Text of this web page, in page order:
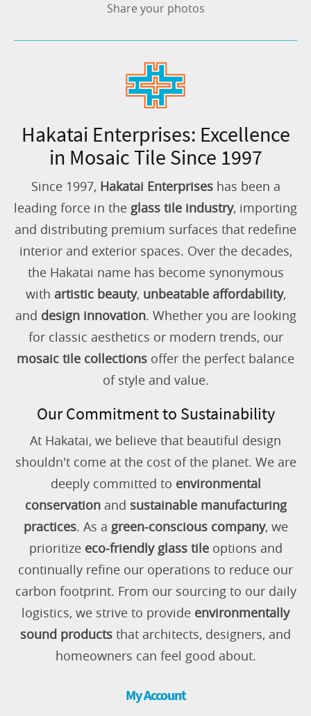
Share your photos
Hakatai Enterprises: Excellence
in Mosaic Tile Since 1997
Since 1997, Hakatai Enterpriseshas been a
leading force in the glass tile industry, importing
and distributing premium surfaces that redefine
interior and exterior spaces. Over the decades,
the Hakatai name has become synonymous
with artistic beauty, unbeatable affordability,
and design innovation. Whether you are looking
for classic aesthetics or modern trends, our
mosaic tile collections offer the perfect balance
of style and value.
Our Commitment to Sustainability
At Hakatai, we believe that beautiful design
shouldn't come at the cost of the planet. We are
deeply committed to environmental
conservationand sustainable manufacturing
practices. As a green-conscious company, we
prioritize eco-friendly glass tileoptions and
continually refine our operations to reduce our
carbon footprint. From our sourcing to our daily
logistics, we strive to provide environmentally
sound products that architects, designers, and
homeowners can feel good about.
My Account